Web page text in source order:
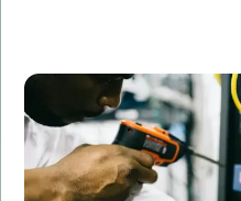
staff on a contract
maintain optimal
satisfaction during
staffing solution allowed
capabilities as needed